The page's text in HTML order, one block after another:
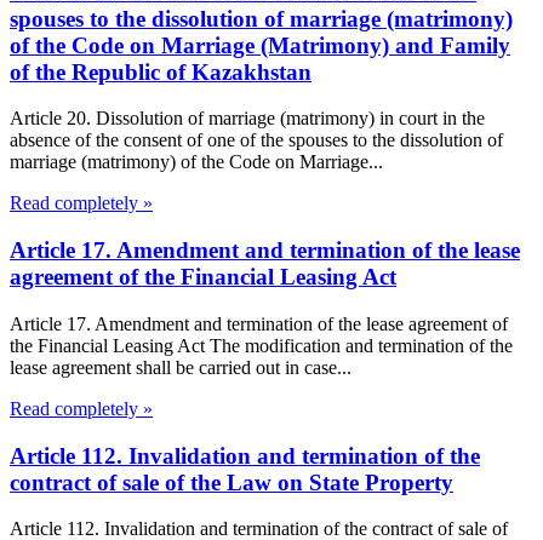
spouses to the dissolution of marriage (matrimony)
of the Code on Marriage (Matrimony) and Family
of the Republic of Kazakhstan
Article 20. Dissolution of marriage (matrimony) in court in the
absence of the consent of one of the spouses to the dissolution of
marriage (matrimony) of the Code on Marriage...
Read completely »
Article 17. Amendment and termination of the lease
agreement of the Financial Leasing Act
Article 17. Amendment and termination of the lease agreement of
the Financial Leasing Act The modification and termination of the
lease agreement shall be carried out in case...
Read completely »
Article 112. Invalidation and termination of the
contract of sale of the Law on State Property
Article 112. Invalidation and termination of the contract of sale of